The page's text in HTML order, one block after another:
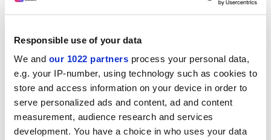
Responsible use of your data
We and our 1022 partners process your personal data,
e.g. your IP-number, using technology such as cookies to
store and access information on your device in order to
serve personalized ads and content, ad and content
measurement, audience research and services
development. You have a choice in who uses your data
"The Higher Education Funding Council for England
that's not the point. You have to know everybody will
be funded equally at the end," he said.
ADVERTISEMENT